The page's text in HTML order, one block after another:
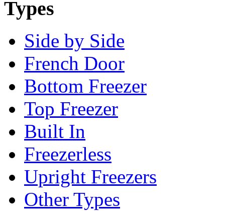
Types
Side by Side
French Door
Bottom Freezer
Top Freezer
Built In
Freezerless
Upright Freezers
Other Types